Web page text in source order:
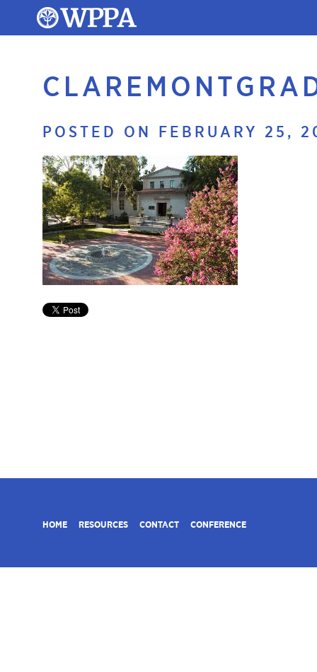
POSTED ON FEBRUARY 25,
HOME RESOURCES CONTACT CONFERENCE